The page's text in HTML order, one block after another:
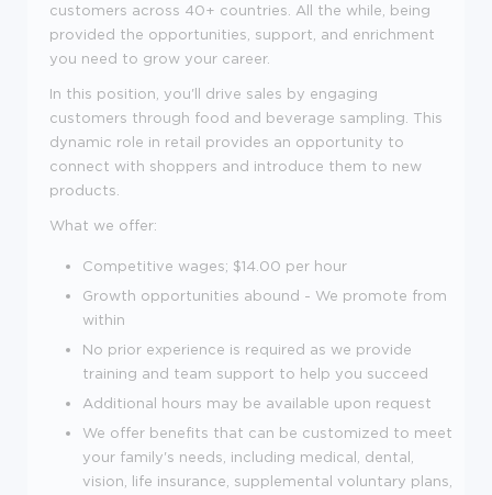
customers across 40+ countries. All the while, being
provided the opportunities, support, and enrichment
you need to grow your career.
In this position, you'll drive sales by engaging
customers through food and beverage sampling. This
dynamic role in retail provides an opportunity to
connect with shoppers and introduce them to new
products.
What we offer:
Competitive wages; $14.00 per hour
Growth opportunities abound - We promote from
within
No prior experience is required as we provide
training and team support to help you succeed
Additional hours may be available upon request
We offer benefits that can be customized to meet
your family's needs, including medical, dental,
vision, life insurance, supplemental voluntary plans,